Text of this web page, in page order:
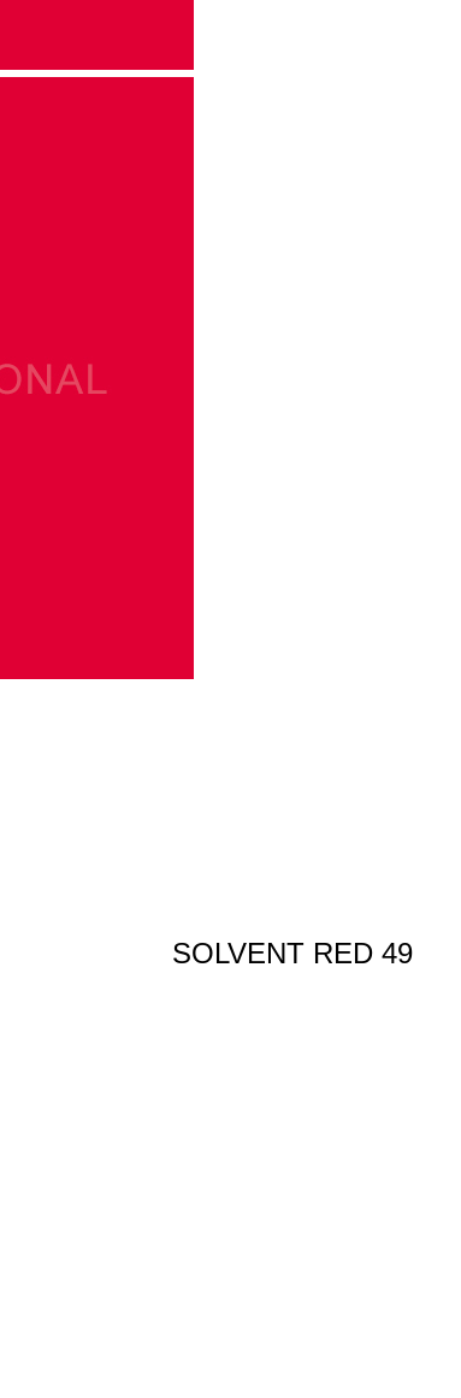
SOLVENT RED 49